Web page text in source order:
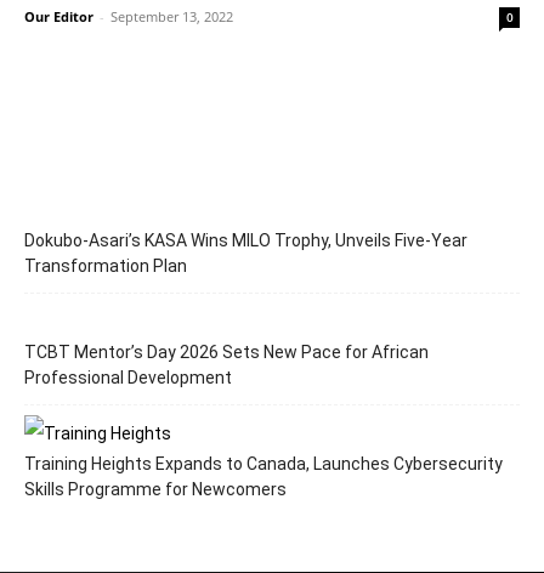
Our Editor - September 13, 2022 0
Dokubo-Asari’s KASA Wins MILO Trophy, Unveils Five-Year
Transformation Plan
TCBT Mentor’s Day 2026 Sets New Pace for African
Professional Development
Training Heights Expands to Canada, Launches Cybersecurity
Skills Programme for Newcomers